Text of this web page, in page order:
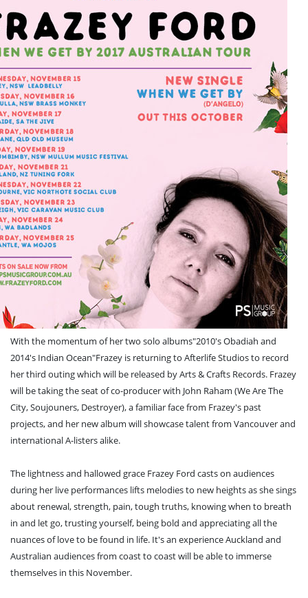
With the momentum of her two solo albums"2010's Obadiah and
2014's Indian Ocean"Frazey is returning to Afterlife Studios to record
her third outing which will be released by Arts & Crafts Records. Frazey
will be taking the seat of co-producer with John Raham (We Are The
City, Soujouners, Destroyer), a familiar face from Frazey's past
projects, and her new album will showcase talent from Vancouver and
international A-listers alike.
The lightness and hallowed grace Frazey Ford casts on audiences
during her live performances lifts melodies to new heights as she sings
about renewal, strength, pain, tough truths, knowing when to breath
in and let go, trusting yourself, being bold and appreciating all the
nuances of love to be found in life. It's an experience Auckland and
Australian audiences from coast to coast will be able to immerse
themselves in this November.